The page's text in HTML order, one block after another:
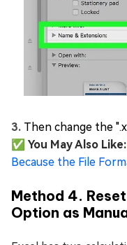
Then change the
✅ You May Also Like:
Because the File
Method 4.
Option as